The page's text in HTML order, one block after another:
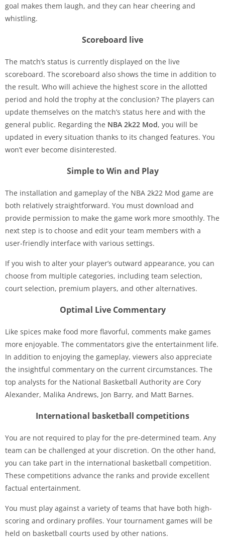
goal makes them laugh, and they can hear cheering and
whistling.
Scoreboard live
The match’s status is currently displayed on the live
scoreboard. The scoreboard also shows the time in addition to
the result. Who will achieve the highest score in the allotted
period and hold the trophy at the conclusion? The players can
update themselves on the match’s status here and with the
general public. Regarding the NBA 2k22 Mod, you will be
updated in every situation thanks to its changed features. You
won’t ever become disinterested.
Simple to Win and Play
The installation and gameplay of the NBA 2k22 Mod game are
both relatively straightforward. You must download and
provide permission to make the game work more smoothly. The
next step is to choose and edit your team members with a
user-friendly interface with various settings.
If you wish to alter your player’s outward appearance, you can
choose from multiple categories, including team selection,
court selection, premium players, and other alternatives.
Optimal Live Commentary
Like spices make food more flavorful, comments make games
more enjoyable. The commentators give the entertainment life.
In addition to enjoying the gameplay, viewers also appreciate
the insightful commentary on the current circumstances. The
top analysts for the National Basketball Authority are Cory
Alexander, Malika Andrews, Jon Barry, and Matt Barnes.
International basketball competitions
You are not required to play for the pre-determined team. Any
team can be challenged at your discretion. On the other hand,
you can take part in the international basketball competition.
These competitions advance the ranks and provide excellent
factual entertainment.
You must play against a variety of teams that have both high-
scoring and ordinary profiles. Your tournament games will be
held on basketball courts used by other nations.